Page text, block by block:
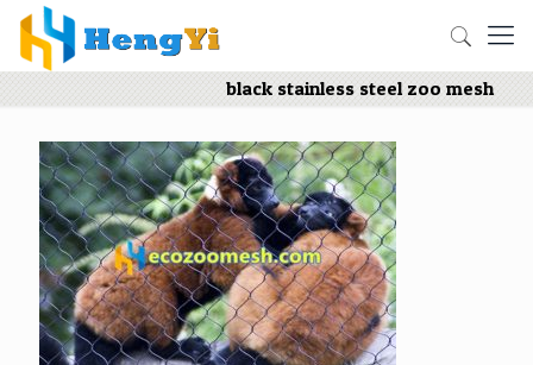
black stainless steel zoo mesh